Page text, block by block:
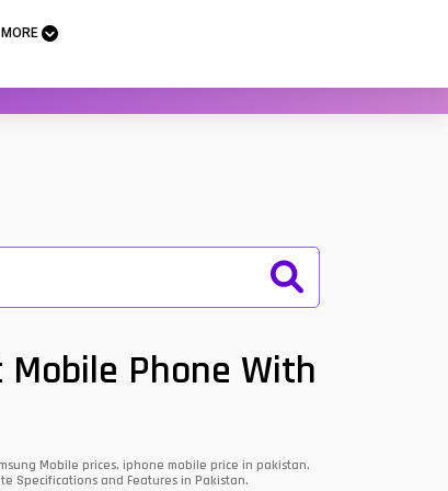
MORE
Phone With
Mobile prices, iphone mobile price in pakistan,
Specifications and Features in Pakistan.